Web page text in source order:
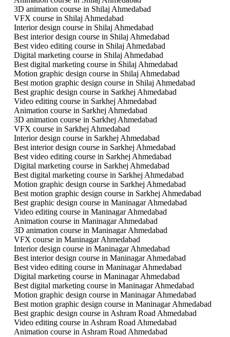
3D animation course in Shilaj Ahmedabad
VFX course in Shilaj Ahmedabad
Interior design course in Shilaj Ahmedabad
Best interior design course in Shilaj Ahmedabad
Best video editing course in Shilaj Ahmedabad
Digital marketing course in Shilaj Ahmedabad
Best digital marketing course in Shilaj Ahmedabad
Motion graphic design course in Shilaj Ahmedabad
Best motion graphic design course in Shilaj Ahmedabad
Best graphic design course in Sarkhej Ahmedabad
Video editing course in Sarkhej Ahmedabad
Animation course in Sarkhej Ahmedabad
3D animation course in Sarkhej Ahmedabad
VFX course in Sarkhej Ahmedabad
Interior design course in Sarkhej Ahmedabad
Best interior design course in Sarkhej Ahmedabad
Best video editing course in Sarkhej Ahmedabad
Digital marketing course in Sarkhej Ahmedabad
Best digital marketing course in Sarkhej Ahmedabad
Motion graphic design course in Sarkhej Ahmedabad
Best motion graphic design course in Sarkhej Ahmedabad
Best graphic design course in Maninagar Ahmedabad
Video editing course in Maninagar Ahmedabad
Animation course in Maninagar Ahmedabad
3D animation course in Maninagar Ahmedabad
VFX course in Maninagar Ahmedabad
Interior design course in Maninagar Ahmedabad
Best interior design course in Maninagar Ahmedabad
Best video editing course in Maninagar Ahmedabad
Digital marketing course in Maninagar Ahmedabad
Best digital marketing course in Maninagar Ahmedabad
Motion graphic design course in Maninagar Ahmedabad
Best motion graphic design course in Maninagar Ahmedabad
Best graphic design course in Ashram Road Ahmedabad
Video editing course in Ashram Road Ahmedabad
Animation course in Ashram Road Ahmedabad